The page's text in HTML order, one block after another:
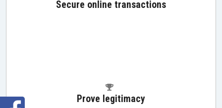
Secure online transactions
Prove legitimacy